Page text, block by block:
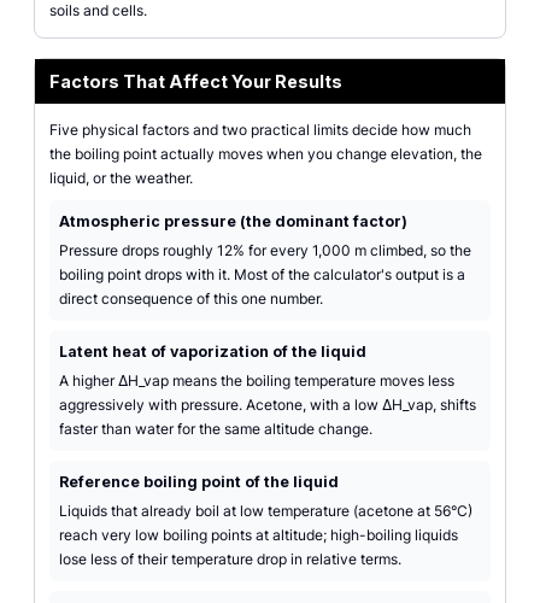
soils and cells.
Factors That Affect Your Results
Five physical factors and two practical limits decide how much
the boiling point actually moves when you change elevation, the
liquid, or the weather.
Atmospheric pressure (the dominant factor)
Pressure drops roughly 12% for every 1,000 m climbed, so the
boiling point drops with it. Most of the calculator's output is a
direct consequence of this one number.
Latent heat of vaporization of the liquid
A higher ΔH_vap means the boiling temperature moves less
aggressively with pressure. Acetone, with a low ΔH_vap, shifts
faster than water for the same altitude change.
Reference boiling point of the liquid
Liquids that already boil at low temperature (acetone at 56°C)
reach very low boiling points at altitude; high-boiling liquids
lose less of their temperature drop in relative terms.